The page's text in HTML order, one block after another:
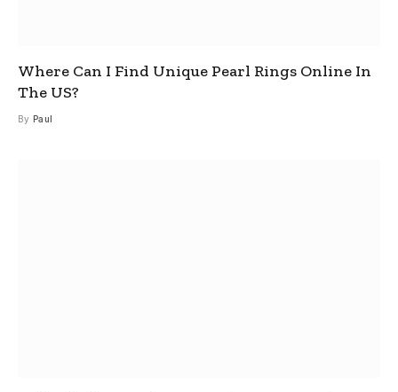
Where Can I Find Unique Pearl Rings Online In
The US?
By Paul